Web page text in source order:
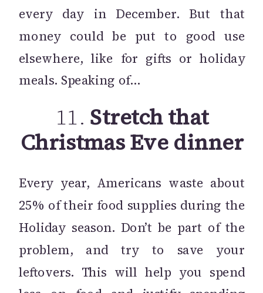
every day in December. But that
money could be put to good use
elsewhere, like for gifts or holiday
meals. Speaking of…
11. Stretch that
Christmas Eve dinner
Every year, Americans waste about
25% of their food supplies during the
Holiday season. Don’t be part of the
problem, and try to save your
leftovers. This will help you spend